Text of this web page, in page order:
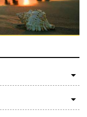
arrow_drop_down
arrow_drop_down